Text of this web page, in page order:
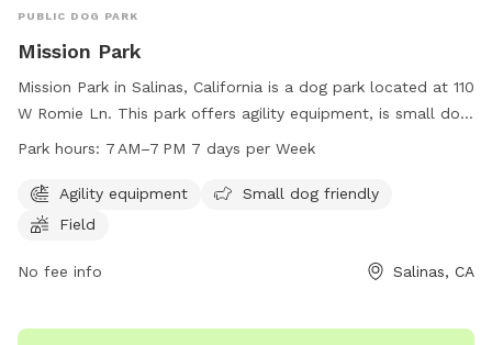
PUBLIC DOG PARK
Mission Park
Mission Park in Salinas, California is a dog park located at 110
W Romie Ln. This park offers agility equipment, is small dog
friendly, and has a large open field for dogs to play. The
more information, you can contact the park at 831-758-7217
or via email at
Park hours: 7 AM–7 PM 7 days per Week
Agility equipment
Small dog friendly
Field
No fee info Salinas, CA